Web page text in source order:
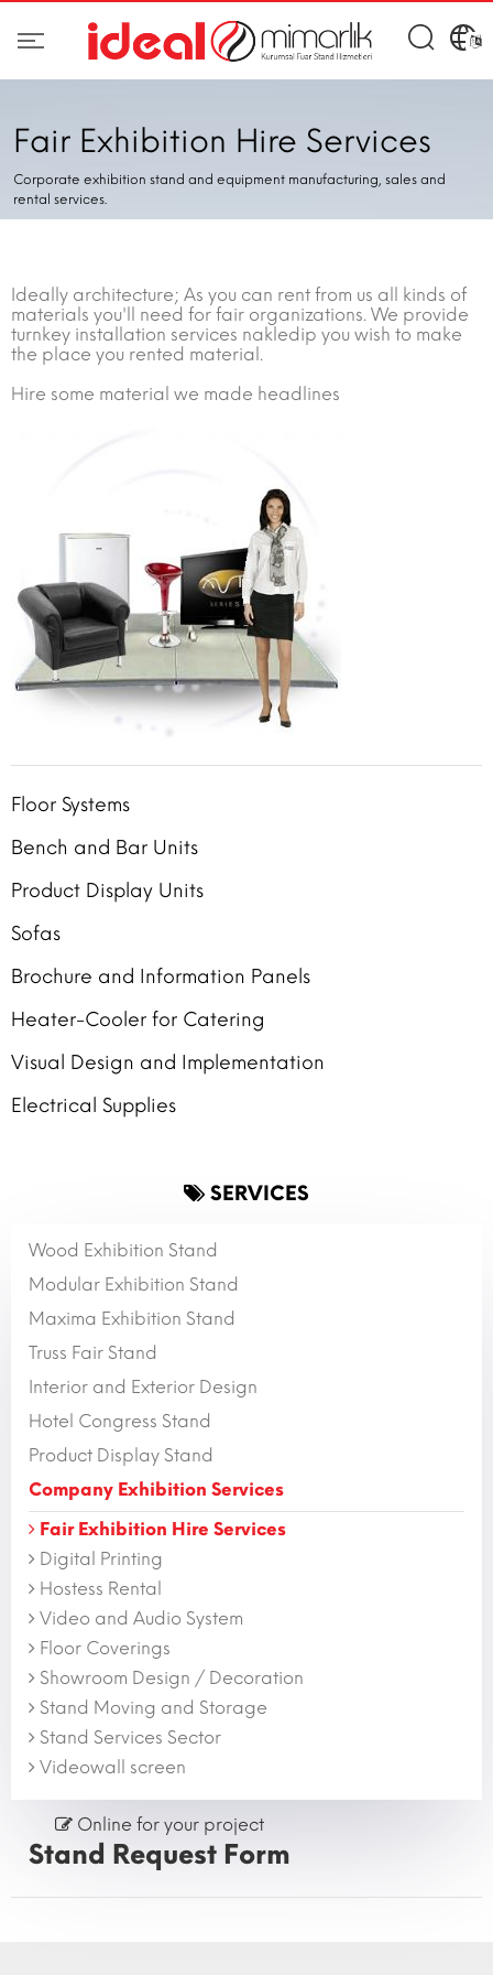
Fair Exhibition Hire Services
Corporate exhibition stand and equipment manufacturing, sales and
rental services.
Ideally architecture; As you can rent from us all kinds of
materials you'll need for fair organizations. We provide
turnkey installation services nakledip you wish to make
the place you rented material.
Hire some material we made headlines
Floor Systems
Bench and Bar Units
Product Display Units
Sofas
Brochure and Information Panels
Heater-Cooler for Catering
Visual Design and Implementation
Electrical Supplies
SERVICES
Wood Exhibition Stand
Modular Exhibition Stand
Maxima Exhibition Stand
Truss Fair Stand
Interior and Exterior Design
Hotel Congress Stand
Product Display Stand
Company Exhibition Services
Fair Exhibition Hire Services
Digital Printing
Hostess Rental
Video and Audio System
Floor Coverings
Showroom Design / Decoration
Stand Moving and Storage
Stand Services Sector
Videowall screen
Online for your project
Stand Request Form